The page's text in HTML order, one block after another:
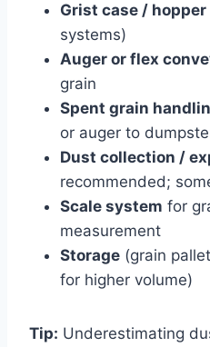
Grist case / hopper
systems)
Auger or flex
grain
Spent grain
or auger to
Dust collection /
recommended;
Scale system for
measurement
Storage (grain
for higher volume)
Tip: Underestimating